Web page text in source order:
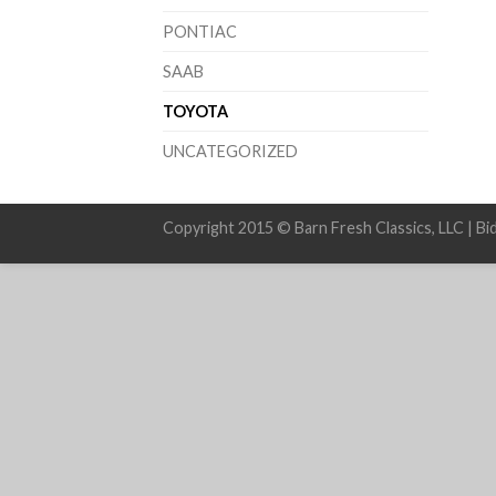
PONTIAC
SAAB
TOYOTA
UNCATEGORIZED
Copyright 2015 © Barn Fresh Classics, LLC |